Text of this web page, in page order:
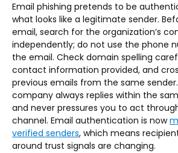
Email phishing pretends to be
what looks like a legitimate sender.
email, search for the organization’s
independently; do not use the phone
the email. Check domain spelling
contact information provided, and
previous emails from the same
company always replies within the
and never pressures you to act
channel. Email authentication is now
verified senders, which means
around trust signals are changing.